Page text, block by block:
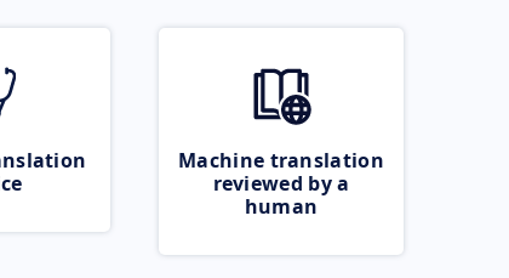
Machine translation
reviewed by a
human